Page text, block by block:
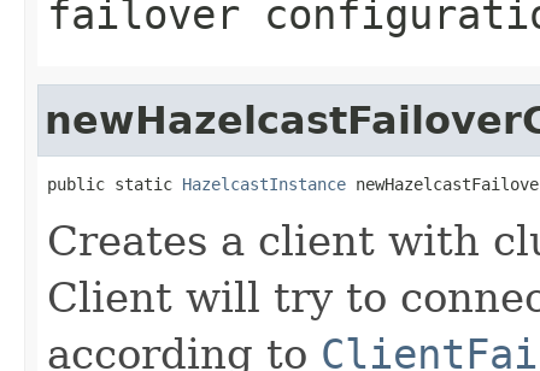
failover
public static HazelcastInstance
Creates a client with
Client will try to
according to